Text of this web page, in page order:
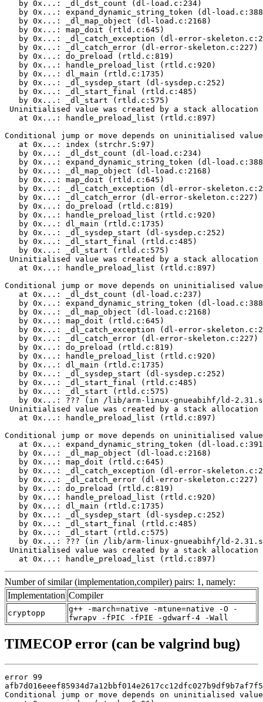
   by 0x...: _dl_dst_count (dl-load.c:234)
by 0x...: expand_dynamic_string_token (dl-
   by 0x...: _dl_map_object (dl-load.c:2168)
   by 0x...: map_doit (rtld.c:645)
by 0x...: _dl_catch_exception (dl-error-
   by 0x...: _dl_catch_error (dl-error-skeleton.c:227)
   by 0x...: do_preload (rtld.c:819)
   by 0x...: handle_preload_list (rtld.c:920)
   by 0x...: dl_main (rtld.c:1735)
   by 0x...: _dl_sysdep_start (dl-sysdep.c:252)
   by 0x...: _dl_start_final (rtld.c:485)
   by 0x...: _dl_start (rtld.c:575)
Uninitialised value was created by a stack allocation
   at 0x...: handle_preload_list (rtld.c:897)
Conditional jump or move depends on uninitialised
   at 0x...: index (strchr.S:97)
   by 0x...: _dl_dst_count (dl-load.c:234)
by 0x...: expand_dynamic_string_token (dl-
   by 0x...: _dl_map_object (dl-load.c:2168)
   by 0x...: map_doit (rtld.c:645)
by 0x...: _dl_catch_exception (dl-error-
   by 0x...: _dl_catch_error (dl-error-skeleton.c:227)
   by 0x...: do_preload (rtld.c:819)
   by 0x...: handle_preload_list (rtld.c:920)
   by 0x...: dl_main (rtld.c:1735)
   by 0x...: _dl_sysdep_start (dl-sysdep.c:252)
   by 0x...: _dl_start_final (rtld.c:485)
   by 0x...: _dl_start (rtld.c:575)
Uninitialised value was created by a stack allocation
   at 0x...: handle_preload_list (rtld.c:897)
Conditional jump or move depends on uninitialised
   at 0x...: _dl_dst_count (dl-load.c:237)
by 0x...: expand_dynamic_string_token (dl-
   by 0x...: _dl_map_object (dl-load.c:2168)
   by 0x...: map_doit (rtld.c:645)
by 0x...: _dl_catch_exception (dl-error-
   by 0x...: _dl_catch_error (dl-error-skeleton.c:227)
   by 0x...: do_preload (rtld.c:819)
   by 0x...: handle_preload_list (rtld.c:920)
   by 0x...: dl_main (rtld.c:1735)
   by 0x...: _dl_sysdep_start (dl-sysdep.c:252)
   by 0x...: _dl_start_final (rtld.c:485)
   by 0x...: _dl_start (rtld.c:575)
by 0x...: ??? (in /lib/arm-linux-gnueabihf/ld-
Uninitialised value was created by a stack allocation
   at 0x...: handle_preload_list (rtld.c:897)
Conditional jump or move depends on uninitialised
at 0x...: expand_dynamic_string_token (dl-
   by 0x...: _dl_map_object (dl-load.c:2168)
   by 0x...: map_doit (rtld.c:645)
by 0x...: _dl_catch_exception (dl-error-
   by 0x...: _dl_catch_error (dl-error-skeleton.c:227)
   by 0x...: do_preload (rtld.c:819)
   by 0x...: handle_preload_list (rtld.c:920)
   by 0x...: dl_main (rtld.c:1735)
   by 0x...: _dl_sysdep_start (dl-sysdep.c:252)
   by 0x...: _dl_start_final (rtld.c:485)
   by 0x...: _dl_start (rtld.c:575)
by 0x...: ??? (in /lib/arm-linux-gnueabihf/ld-
Uninitialised value was created by a stack allocation
   at 0x...: handle_preload_list (rtld.c:897)
Number of similar (implementation,compiler) pairs: 1, namely:
Implementation Compiler
cryptopp
g++ -march=native -mtune=native -O -
fwrapv -fPIC -fPIE -gdwarf-4 -Wall
TIMECOP error (can be valgrind bug)
error 99
Conditional jump or move depends on uninitialised